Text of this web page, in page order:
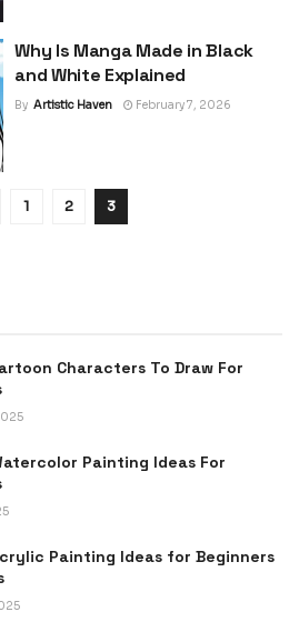
Why Is Manga Made in Black
and White Explained
By Artistic Haven February 7, 2026
1 2 3
Characters To Draw For
Painting Ideas For
Painting Ideas for Beginners